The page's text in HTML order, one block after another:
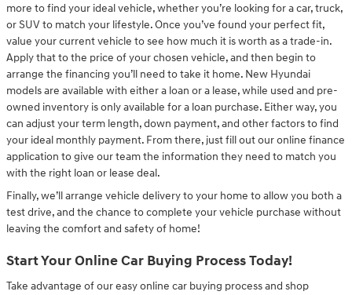
more to find your ideal vehicle, whether you’re looking for a car, truck,
or SUV to match your lifestyle. Once you’ve found your perfect fit,
value your current vehicle to see how much it is worth as a trade-in.
Apply that to the price of your chosen vehicle, and then begin to
arrange the financing you’ll need to take it home. New Hyundai
models are available with either a loan or a lease, while used and pre-
owned inventory is only available for a loan purchase. Either way, you
can adjust your term length, down payment, and other factors to find
your ideal monthly payment. From there, just fill out our online finance
application to give our team the information they need to match you
with the right loan or lease deal.
Finally, we’ll arrange vehicle delivery to your home to allow you both a
test drive, and the chance to complete your vehicle purchase without
leaving the comfort and safety of home!
Start Your Online Car Buying Process Today!
Take advantage of our easy online car buying process and shop